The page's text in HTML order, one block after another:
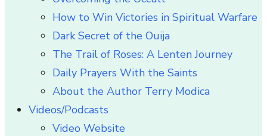
How to Win Victories in Spiritual Warfare
Dark Secret of the Ouija
The Trail of Roses: A Lenten Journey
Daily Prayers With the Saints
About the Author Terry Modica
Videos/Podcasts
Video Website